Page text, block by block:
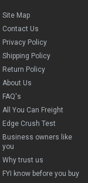
Site Map
Contact Us
Privacy Policy
Shipping Policy
Return Policy
About Us
FAQ's
All You Can Freight
Edge Crush Test
Business owners like
you
Why trust us
FYI know before you buy